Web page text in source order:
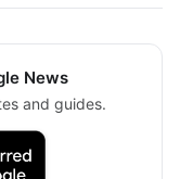
News
and guides.